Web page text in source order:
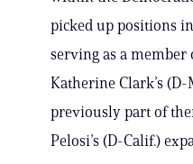
picked up positions
serving as a
Katherine Clark’s (D-
previously part of
Pelosi’s (D-Calif.)